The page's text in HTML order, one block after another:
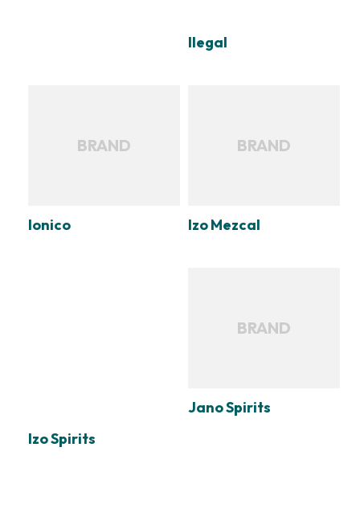
Ilegal
BRAND
Ionico
BRAND
Izo Mezcal
Izo Spirits
BRAND
Jano Spirits